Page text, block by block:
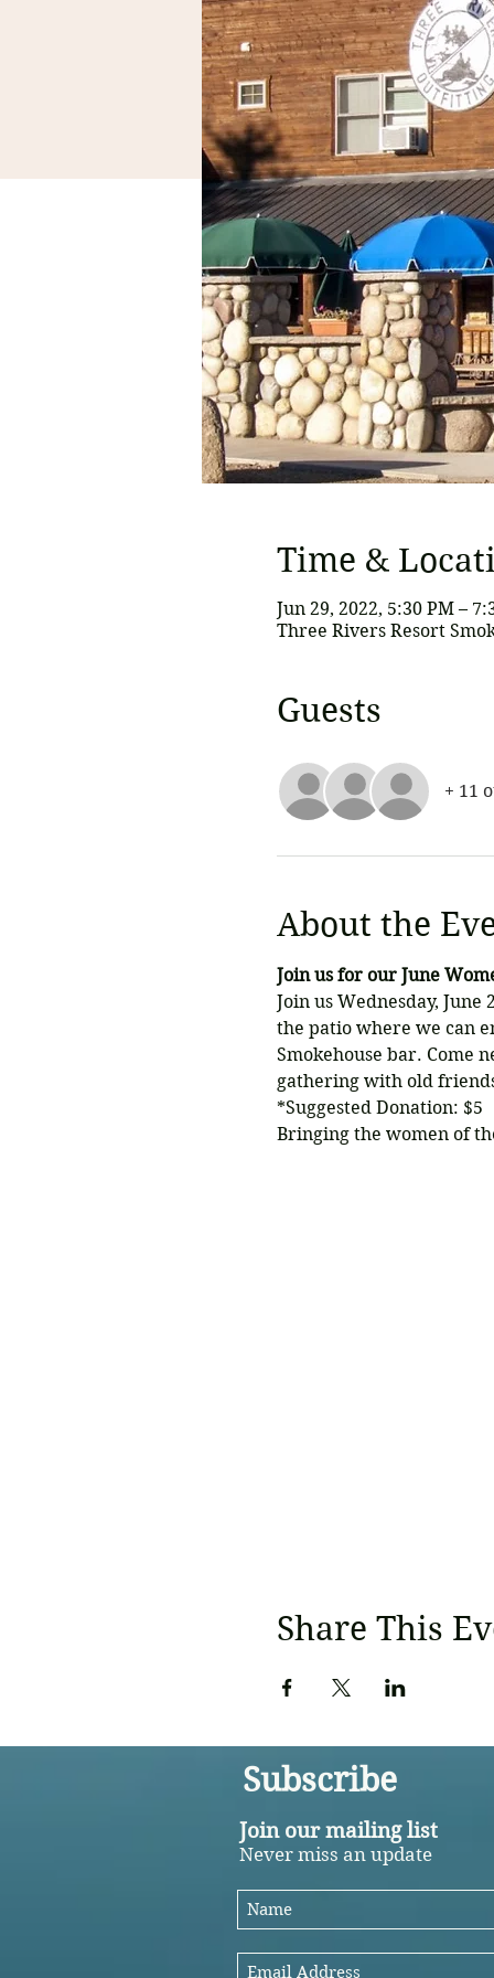
Time &
Jun 29, 2022, 5:30 PM –
Three Rivers Resort
Guests
+ 11
About the
Join us for our June
Join us Wednesday, June
the patio where we can
Smokehouse bar. Come
gathering with old
*Suggested Donation: $5
Bringing the women of
Share This
Subscribe
Join our mailing list
Never miss an update